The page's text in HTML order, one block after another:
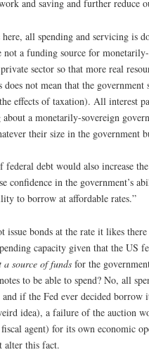
and saving and further reduce
all spending and servicing is
not a funding source for
sector so that more real
not mean that the
effects of taxation). All interest
a monetarily-sovereign
their size in the government
federal debt would also increase
confidence in the government’s
to borrow at affordable rates.”
issue bonds at the rate it likes
capacity given that the US
a source of funds for the
to be able to spend? No, all
if the Fed ever decided
idea), a failure of the auction
agent) for its own economic
alter this fact.